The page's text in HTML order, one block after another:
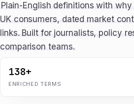
Plain-English definitions with
UK consumers, dated market
links. Built for journalists, policy
comparison teams.
138+
ENRICHED TERMS